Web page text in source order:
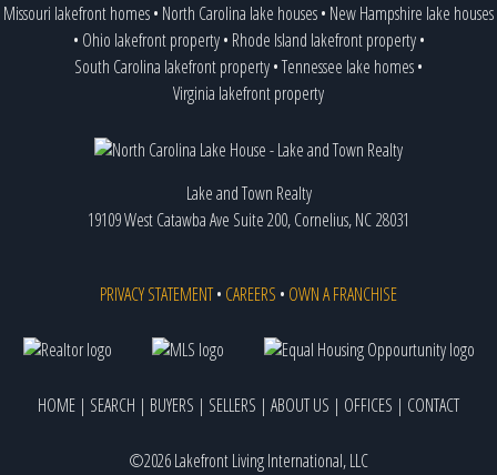
Missouri lakefront homes• North Carolina lake houses• New Hampshire lake houses
• Ohio lakefront property• Rhode Island lakefront property•
South Carolina lakefront property•Tennessee lake homes•
Virginia lakefront property
Lake and Town Realty
19109 West Catawba Ave Suite 200, Cornelius, NC 28031
PRIVACY STATEMENT• CAREERS • OWN A FRANCHISE
HOME | SEARCH | BUYERS | SELLERS | ABOUT US | OFFICES | CONTACT
©2026 Lakefront Living International, LLC